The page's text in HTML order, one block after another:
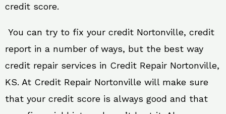
credit score.
You can try to fix your credit Nortonville, credit
report in a number of ways, but the best way
credit repair services in Credit Repair Nortonville,
KS. At Credit Repair Nortonville will make sure
that your credit score is always good and that